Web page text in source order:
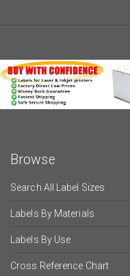
Browse
Search All Label Sizes
Labels By Materials
Labels By Use
Cross Reference Chart